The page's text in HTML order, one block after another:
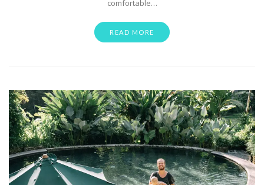
comfortable…
READ MORE